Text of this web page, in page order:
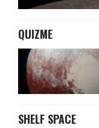
QUIZME
SHELF SPACE